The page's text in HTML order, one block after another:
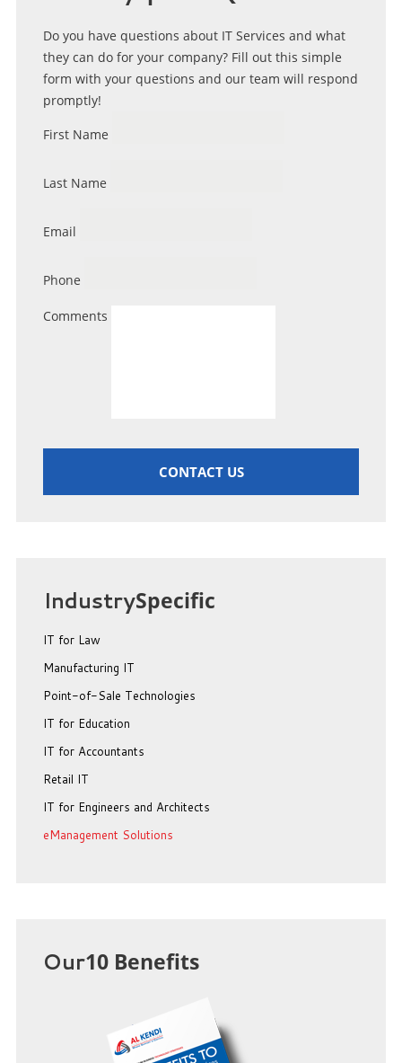
Do you have questions about IT Services and what
they can do for your company? Fill out this simple
form with your questions and our team will respond
promptly!
First Name
Last Name
Email
Phone
Comments
CONTACT US
IndustrySpecific
IT for Law
Manufacturing IT
Point-of-Sale Technologies
IT for Education
IT for Accountants
Retail IT
IT for Engineers and Architects
eManagement Solutions
Our10 Benefits